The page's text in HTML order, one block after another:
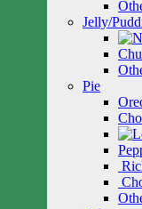
Jelly/
Pie